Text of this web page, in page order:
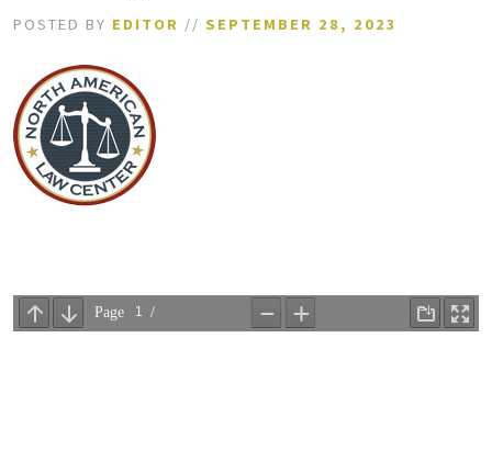
POSTED BY EDITOR // SEPTEMBER 28, 2023